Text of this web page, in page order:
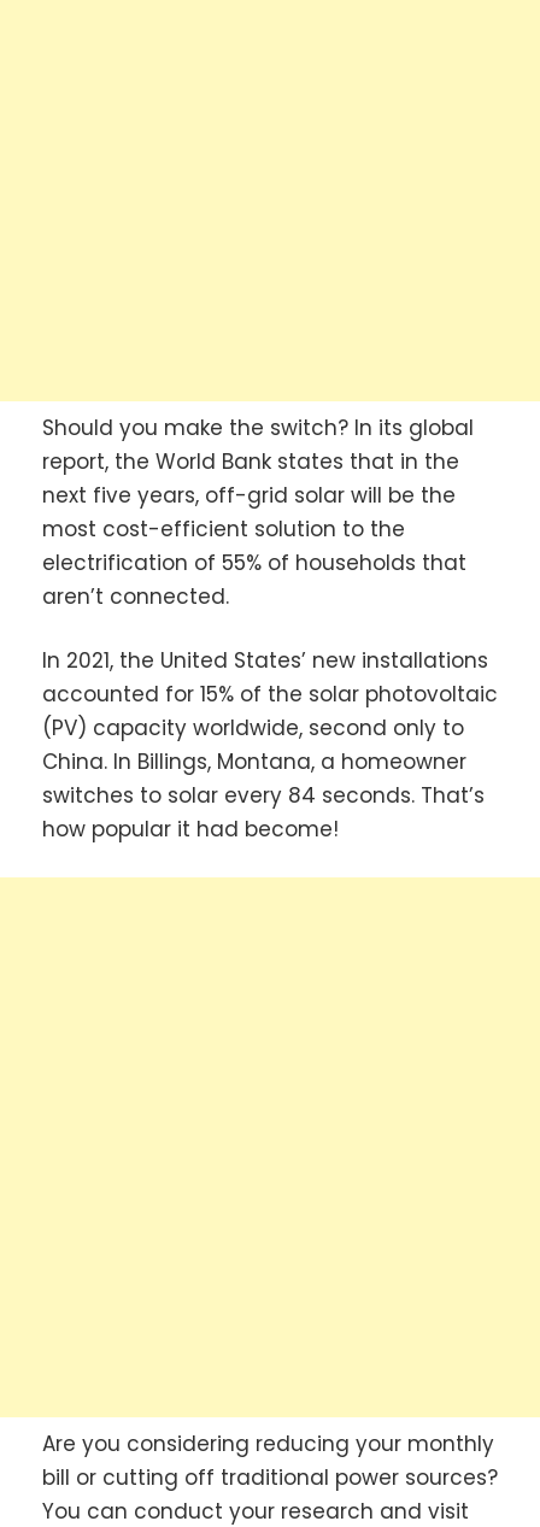
Should you make the switch? In its global
report, the World Bank states that in the
next five years, off-grid solar will be the
most cost-efficient solution to the
electrification of 55% of households that
aren’t connected.
In 2021, the United States’ new installations
accounted for 15% of the solar photovoltaic
(PV) capacity worldwide, second only to
China. In Billings, Montana, a homeowner
switches to solar every 84 seconds. That’s
how popular it had become!
Are you considering reducing your monthly
bill or cutting off traditional power sources?
You can conduct your research and visit